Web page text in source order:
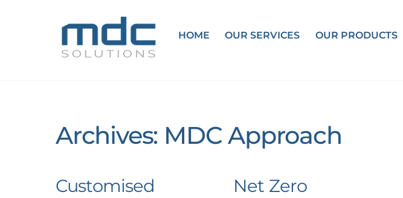
HOME OUR SERVICES OUR PRODUCTS
Archives: MDC Approach
Customised
Net Zero